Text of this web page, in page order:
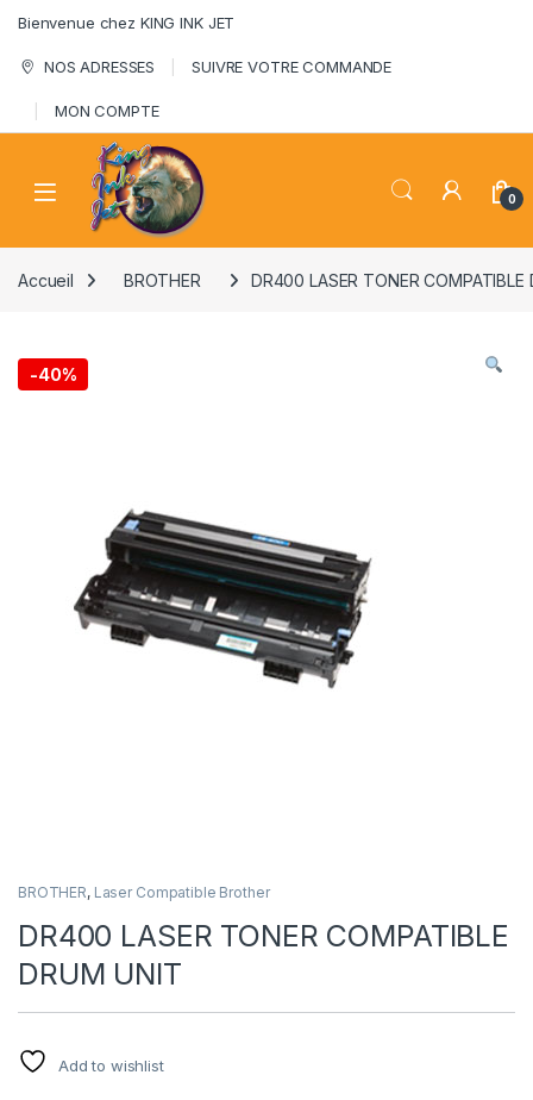
Bienvenue chez KING INK JET
NOS ADRESSES SUIVRE VOTRE COMMANDE
MON COMPTE
0
Accueil BROTHER DR400 LASER TONER COMPATIBLE
-40%
BROTHER, Laser Compatible Brother
DR400 LASER TONER COMPATIBLE
DRUM UNIT
Add to wishlist